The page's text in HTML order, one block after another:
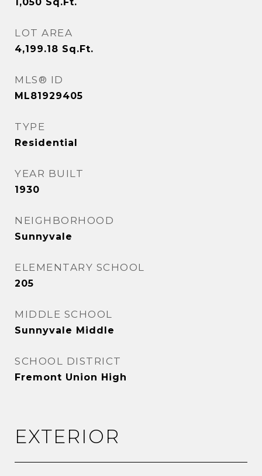
LOT AREA
4,199.18 Sq.Ft.
MLS® ID
ML81929405
TYPE
Residential
YEAR BUILT
1930
NEIGHBORHOOD
Sunnyvale
ELEMENTARY SCHOOL
205
MIDDLE SCHOOL
Sunnyvale Middle
SCHOOL DISTRICT
Fremont Union High
EXTERIOR